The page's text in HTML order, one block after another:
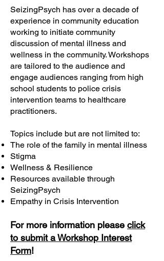
SeizingPsych has over a decade of
experience in community education
working to initiate community
discussion of mental illness and
wellness in the community. Workshops
are tailored to the audience and
engage audiences ranging from high
school students to police crisis
intervention teams to healthcare
practitioners.
Topics include but are not limited to:
The role of the family in mental illness
Stigma
Wellness & Resilience
Resources available through
SeizingPsych
Empathy in Crisis Intervention
For more information please click
to submit a Workshop Interest
Form! ​